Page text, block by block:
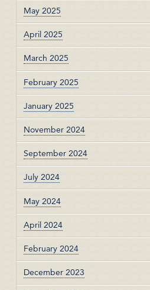
May 2025
April 2025
March 2025
February 2025
January 2025
November 2024
September 2024
July 2024
May 2024
April 2024
February 2024
December 2023